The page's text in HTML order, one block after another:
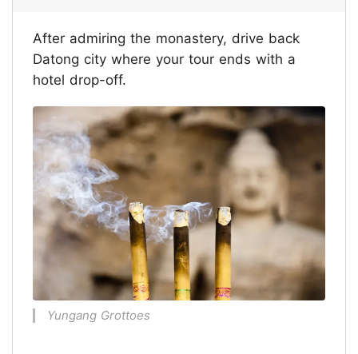
After admiring the monastery, drive back
Datong city where your tour ends with a
hotel drop-off.
Yungang Grottoes